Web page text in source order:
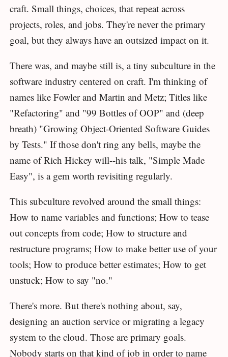
craft. Small things, choices, that repeat across
projects, roles, and jobs. They're never the primary
goal, but they always have an outsized impact on it.
There was, and maybe still is, a tiny subculture in the
software industry centered on craft. I'm thinking of
names like Fowler and Martin and Metz; Titles like
"Refactoring" and "99 Bottles of OOP" and (deep
breath) "Growing Object-Oriented Software Guides
by Tests." If those don't ring any bells, maybe the
name of Rich Hickey will--his talk, "Simple Made
Easy", is a gem worth revisiting regularly.
This subculture revolved around the small things:
How to name variables and functions; How to tease
out concepts from code; How to structure and
restructure programs; How to make better use of your
tools; How to produce better estimates; How to get
unstuck; How to say "no."
There's more. But there's nothing about, say,
designing an auction service or migrating a legacy
system to the cloud. Those are primary goals.
Nobody starts on that kind of job in order to name